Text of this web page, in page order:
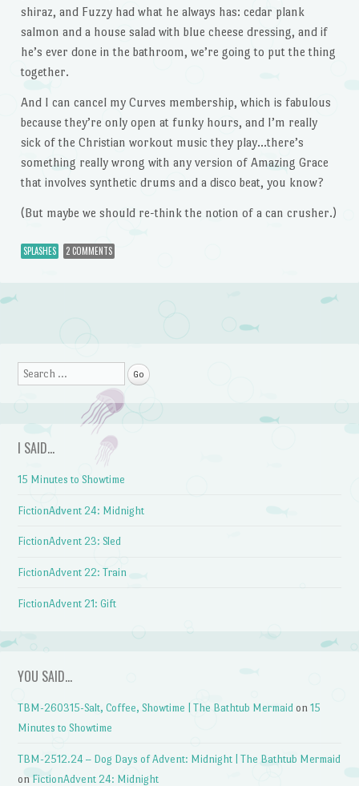
shiraz, and Fuzzy had what he always has: cedar plank
salmon and a house salad with blue cheese dressing, and if
he’s ever done in the bathroom, we’re going to put the thing
together.
And I can cancel my Curves membership, which is fabulous
because they’re only open at funky hours, and I’m really
sick of the Christian workout music they play…there’s
something really wrong with any version of Amazing Grace
that involves synthetic drums and a disco beat, you know?
(But maybe we should re-think the notion of a can crusher.)
SPLASHES 2 COMMENTS
Post navigation
Search
I SAID…
15 Minutes to Showtime
FictionAdvent 24: Midnight
FictionAdvent 23: Sled
FictionAdvent 22: Train
FictionAdvent 21: Gift
YOU SAID…
TBM-260315-Salt, Coffee, Showtime | The Bathtub Mermaid on15
Minutes to Showtime
TBM-2512.24 – Dog Days of Advent: Midnight | The Bathtub Mermaid
on FictionAdvent 24: Midnight